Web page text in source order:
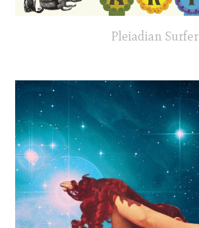
Pleiadian Surfer